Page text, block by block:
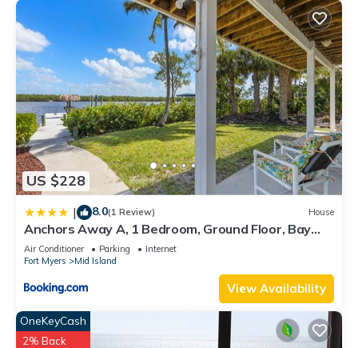
US $228
| 8.0(1 Review) House
Anchors Away A, 1 Bedroom, Ground Floor, Bay
Views
Air Conditioner Parking
Internet
Fort Myers
Mid Island
View Availability
OneKeyCash
2% Back